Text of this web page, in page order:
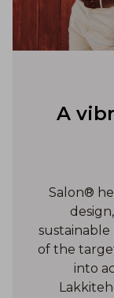
A
Salon®
sustainable
of the
into